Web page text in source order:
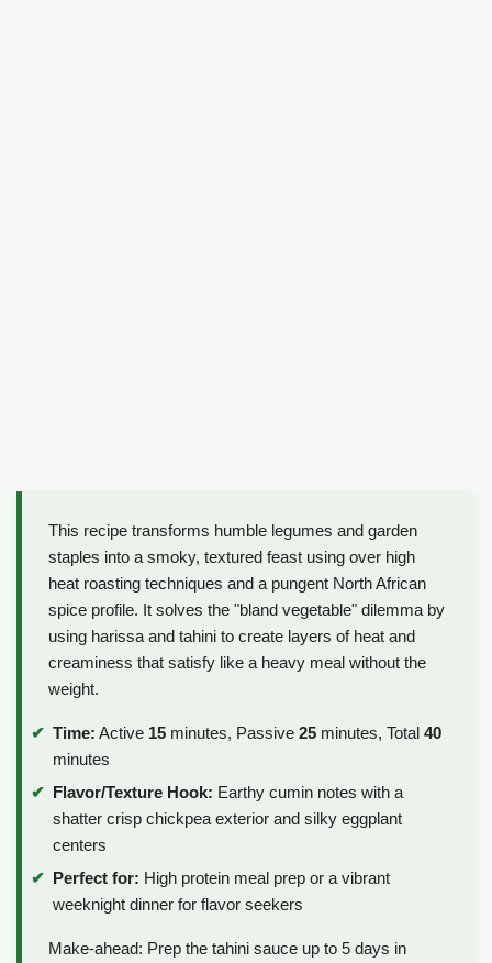
This recipe transforms humble legumes and garden
staples into a smoky, textured feast using over high
heat roasting techniques and a pungent North African
spice profile. It solves the "bland vegetable" dilemma by
using harissa and tahini to create layers of heat and
creaminess that satisfy like a heavy meal without the
weight.
Time: Active 15 minutes, Passive 25 minutes, Total 40
minutes
Flavor/Texture Hook: Earthy cumin notes with a
shatter crisp chickpea exterior and silky eggplant
centers
Perfect for: High protein meal prep or a vibrant
weeknight dinner for flavor seekers
Make-ahead: Prep the tahini sauce up to 5 days in